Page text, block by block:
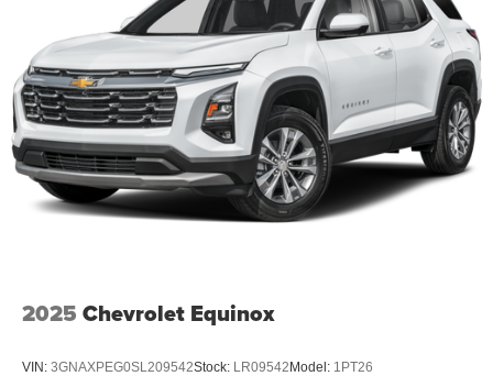
Permanent Locking Hubs
Strut Front Suspension w/Coil Springs
Multi-Link Rear Suspension w/Coil Springs
4-Wheel Disc Brakes w/4-Wheel ABS, Front Vented
Discs, Brake Assist, Hill Hold Control and Electric
Parking Brake
2025 Chevrolet Equinox
VIN: 3GNAXPEG0SL209542Stock: LR09542 Model: 1PT26